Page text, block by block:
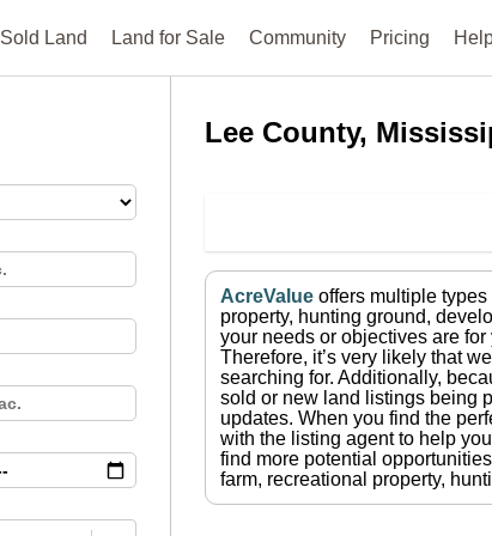
Sold Land Land for Sale Community Pricing
Lee County,
AcreValue offers multiple
property, hunting ground,
your needs or objectives are
Therefore, it’s very likely that
searching for. Additionally,
sold or new land listings being
updates. When you find the
with the listing agent to help
find more potential
farm, recreational property,